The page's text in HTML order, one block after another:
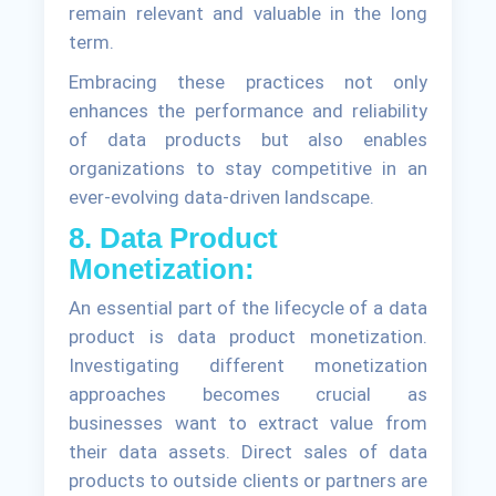
remain relevant and valuable in the long
term.
Embracing these practices not only
enhances the performance and reliability
of data products but also enables
organizations to stay competitive in an
ever-evolving data-driven landscape.
8. Data Product
Monetization:
An essential part of the lifecycle of a data
product is data product monetization.
Investigating different monetization
approaches becomes crucial as
businesses want to extract value from
their data assets. Direct sales of data
products to outside clients or partners are